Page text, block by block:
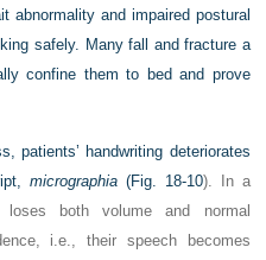
abnormality and impaired postural
safely. Many fall and fracture a
confine them to bed and prove
patients’ handwriting deteriorates
micrographia(Fig. 18-10). In a
both volume and normal
i.e., their speech becomes